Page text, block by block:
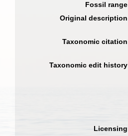
Fossil range
Original description
Taxonomic citation
Taxonomic edit history
Licensing